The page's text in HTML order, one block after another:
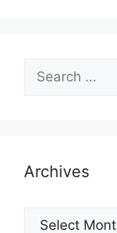
for:
Archives
Archives